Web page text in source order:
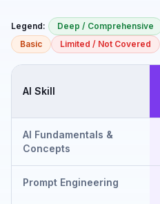
Legend: Deep / Comprehensive
Basic
Limited / Not Covered
AI Skill
AI Fundamentals &
Concepts
Prompt Engineering